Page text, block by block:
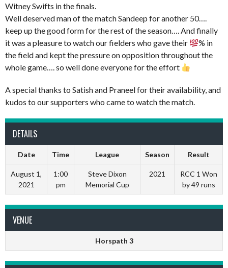
Witney Swifts in the finals.
Well deserved man of the match Sandeep for another 50….
keep up the good form for the rest of the season…. And finally
it was a pleasure to watch our fielders who gave their
% in
the field and kept the pressure on opposition throughout the
whole game…. so well done everyone for the effort
A special thanks to Satish and Praneel for their availability, and
kudos to our supporters who came to watch the match.
DETAILS
Date Time League Season Result
August 1,
2021
1:00
pm
Steve Dixon
Memorial Cup
2021
RCC 1 Won
by 49 runs
VENUE
Horspath 3